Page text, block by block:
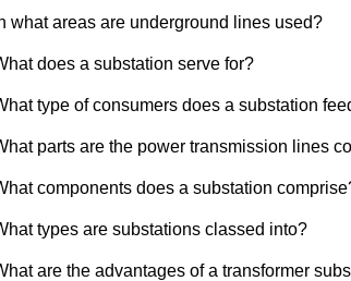
what areas are underground lines used?
does a substation serve for?
type of consumers does a substation
parts are the power transmission lines
components does a substation
types are substations classed into?
are the advantages of a transformer